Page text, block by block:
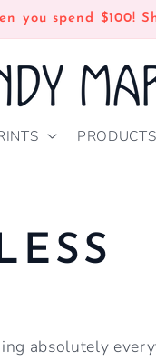
you spend $100!
PRODUCTS
absolutely